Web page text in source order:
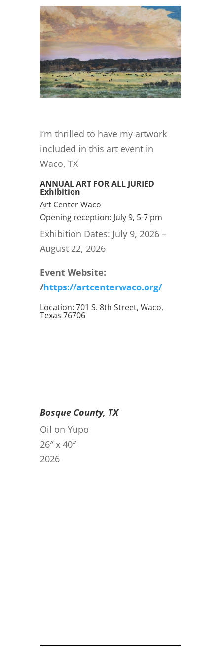
I’m thrilled to have my artwork
included in this art event in
Waco, TX
ANNUAL ART FOR ALL JURIED
Exhibition
Art Center Waco
Opening reception: July 9, 5-7 pm
Exhibition Dates: July 9, 2026 –
August 22, 2026
Event Website:
/https://artcenterwaco.org/
Location: 701 S. 8th Street, Waco,
Texas 76706
Bosque County, TX
Oil on Yupo
26″ x 40″
2026